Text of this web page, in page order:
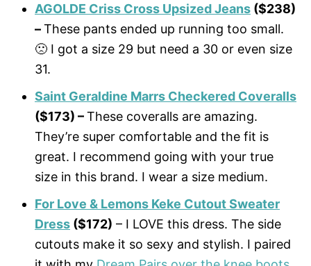
AGOLDE Criss Cross Upsized Jeans ($238)
–These pants ended up running too small.
🙁 I got a size 29 but need a 30 or even size
31.
Saint Geraldine Marrs Checkered Coveralls
($173) –These coveralls are amazing.
They’re super comfortable and the fit is
great. I recommend going with your true
size in this brand. I wear a size medium.
For Love & Lemons Keke Cutout Sweater
Dress ($172) – I LOVE this dress. The side
cutouts make it so sexy and stylish. I paired